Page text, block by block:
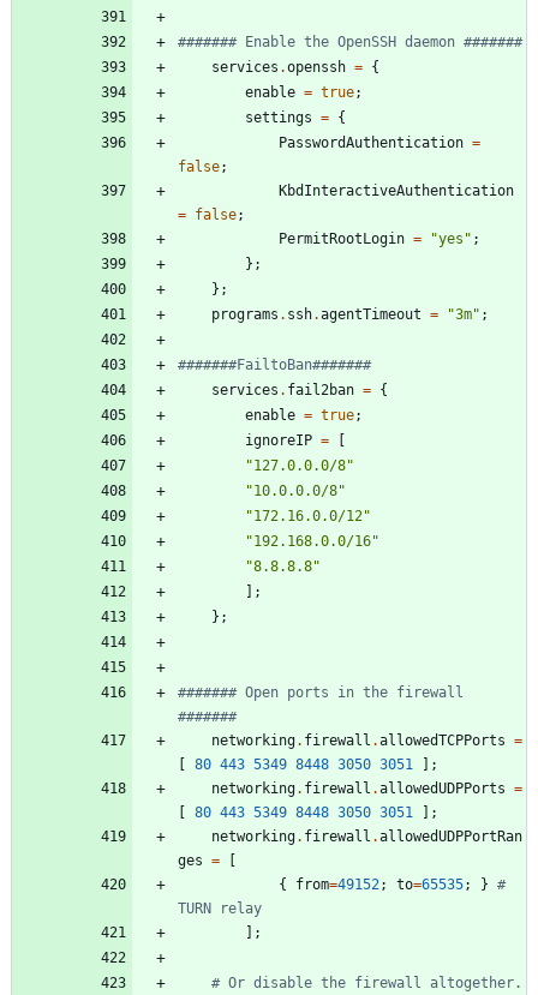
####### Enable the OpenSSH daemon #######
services .openssh = {
enable = true;
settings = {
PasswordAuthentication =
false;
KbdInteractiveAuthentication
= false;
PermitRootLogin = "yes " ;
} ;
} ;
programs . ssh.agentTimeout = "3m" ;
#######FailtoBan#######
services . fail2ban = {
enable = true;
ignoreIP =
[
"1 27.0.0.0/8"
"10.0.0.0/8"
"172. 16.0.0/1 2"
"192. 168.0.0/16"
"8.8.8.8"
] ;
} ;
####### Open ports in the firewall
#######
networking. firewall .allowedTCPPorts =
[ 80 443 5349 8448 3050 3051 ] ;
networking. firewall .allowedUDPPorts =
[ 80 443 5349 8448 3050 3051 ] ;
networking. firewall .allowedUDPPortRan
ges =
[
{
from=49152 ; to=65535; } #
TURN relay
] ;
# Or disable the firewall altogether.